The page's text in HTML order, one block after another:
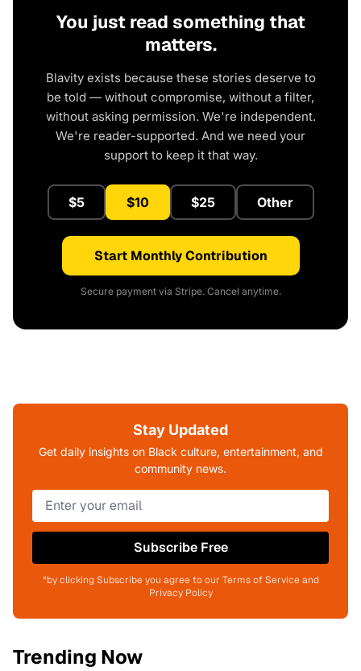
You just read something that
matters.
Blavity exists because these stories deserve to
be told — without compromise, without a filter,
without asking permission. We're independent.
We're reader-supported. And we need your
support to keep it that way.
$5 $10 $25 Other
Start Monthly Contribution
Secure payment via Stripe. Cancel anytime.
Stay Updated
Get daily insights on Black culture, entertainment, and
community news.
Subscribe Free
*by clicking Subscribe you agree to our Terms of Service and
Privacy Policy
Trending Now